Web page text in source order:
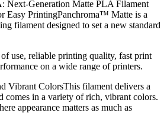
Next-Generation Matte PLA Filament
Easy PrintingPanchroma™ Matte is a
filament designed to set a new standard
use, reliable printing quality, fast print
on a wide range of printers.
Vibrant ColorsThis filament delivers a
comes in a variety of rich, vibrant colors.
appearance matters as much as